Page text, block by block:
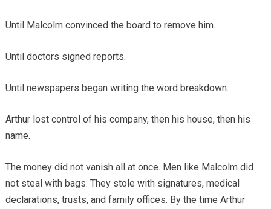
Until Malcolm convinced the board to remove him.
Until doctors signed reports.
Until newspapers began writing the word breakdown.
Arthur lost control of his company, then his house, then his
name.
The money did not vanish all at once. Men like Malcolm did
not steal with bags. They stole with signatures, medical
declarations, trusts, and family offices. By the time Arthur